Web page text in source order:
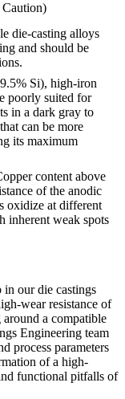
die-casting alloys
and should be
Si), high-iron
poorly suited for
in a dark gray to
can be more
its maximum
content above
of the anodic
oxidize at different
inherent weak spots
in ourdie castings
wear resistance of
a compatible
Engineering team
process parameters
of a high-
functional pitfalls of